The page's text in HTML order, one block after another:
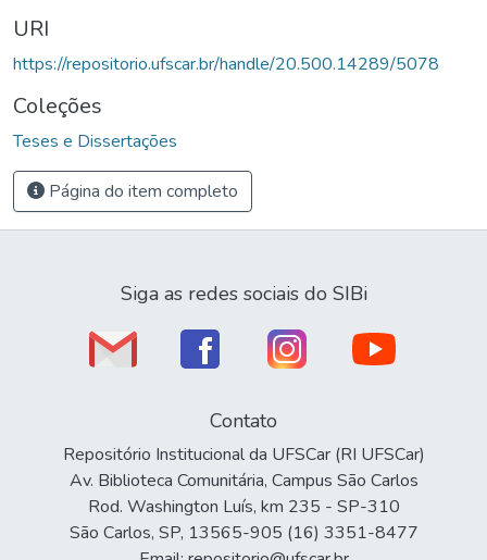
URI
https://repositorio.ufscar.br/handle/20.500.14289/5078
Coleções
Teses e Dissertações
Página do item completo
Siga as redes sociais do SIBi
Contato
Repositório Institucional da UFSCar (RI UFSCar)
Av. Biblioteca Comunitária, Campus São Carlos
Rod. Washington Luís, km 235 - SP-310
São Carlos, SP, 13565-905 (16) 3351-8477